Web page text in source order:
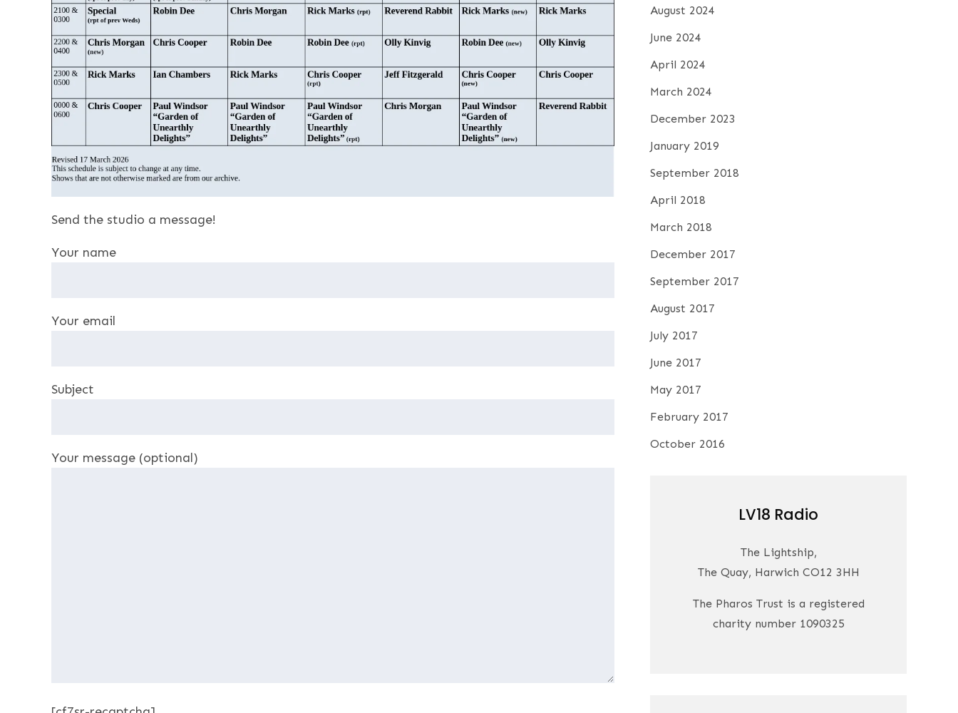
Send the studio a message!
Your name
Your email
Subject
Your message (optional)
August 2024
June 2024
April 2024
March 2024
December 2023
January 2019
September 2018
April 2018
March 2018
December 2017
September 2017
August 2017
July 2017
June 2017
May 2017
February 2017
October 2016
LV18 Radio
The Lightship,
The Quay, Harwich CO12 3HH
The Pharos Trust is a registered
charity number 1090325